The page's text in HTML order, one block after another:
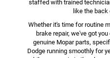
staffed with trained
like the
Whether it's time for routine
brake repair, we've got
genuine Mopar parts,
Dodge running smoothly for